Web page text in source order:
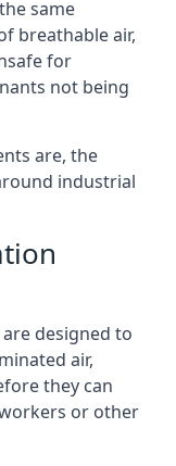
same
breathable air,
for
not being
are, the
industrial
designed to
air,
they can
or other